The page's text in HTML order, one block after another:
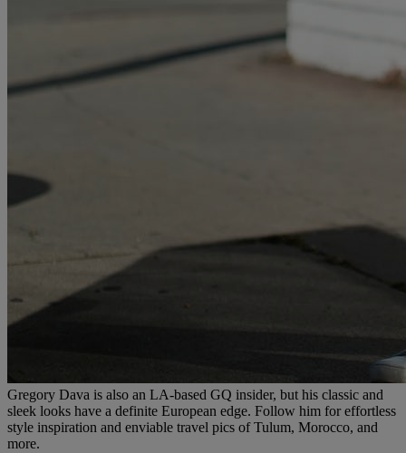
Gregory Dava is also an LA-based GQ insider, but his classic and
sleek looks have a definite European edge. Follow him for effortless
style inspiration and enviable travel pics of Tulum, Morocco, and
more.